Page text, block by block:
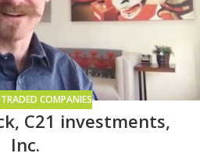
COMPANIES
C21 investments,
Inc.